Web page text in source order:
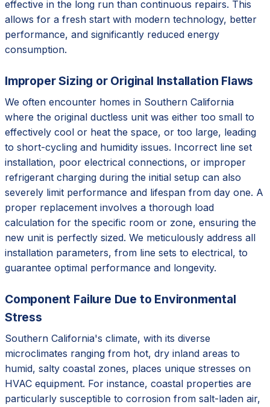
effective in the long run than continuous repairs. This
allows for a fresh start with modern technology, better
performance, and significantly reduced energy
consumption.
Improper Sizing or Original Installation Flaws
We often encounter homes in Southern California
where the original ductless unit was either too small to
effectively cool or heat the space, or too large, leading
to short-cycling and humidity issues. Incorrect line set
installation, poor electrical connections, or improper
refrigerant charging during the initial setup can also
severely limit performance and lifespan from day one. A
proper replacement involves a thorough load
calculation for the specific room or zone, ensuring the
new unit is perfectly sized. We meticulously address all
installation parameters, from line sets to electrical, to
guarantee optimal performance and longevity.
Component Failure Due to Environmental
Stress
Southern California's climate, with its diverse
microclimates ranging from hot, dry inland areas to
humid, salty coastal zones, places unique stresses on
HVAC equipment. For instance, coastal properties are
particularly susceptible to corrosion from salt-laden air,